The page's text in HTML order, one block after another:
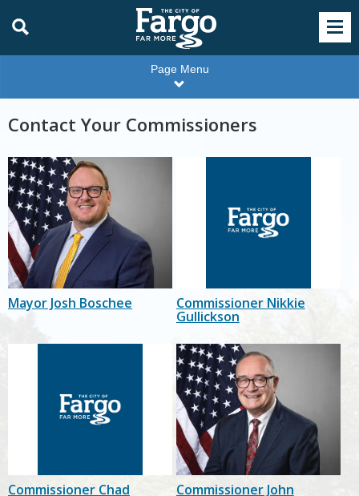
Page Menu
Contact Your Commissioners
Mayor Josh Boschee Commissioner Nikkie
Gullickson
Commissioner Chad Commissioner John